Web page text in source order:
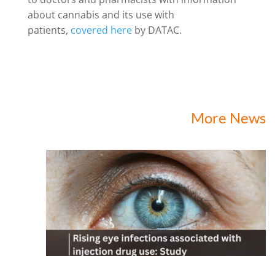
about cannabis and its use with
patients, covered hereby DATAC.
More News